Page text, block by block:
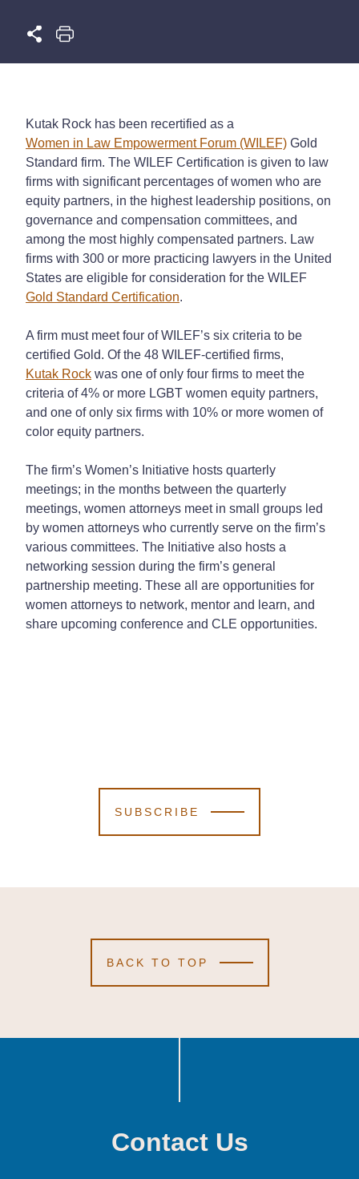
Kutak Rock has been recertified as a
Women in Law Empowerment Forum (WILEF) Gold
Standard firm. The WILEF Certification is given to law
firms with significant percentages of women who are
equity partners, in the highest leadership positions, on
governance and compensation committees, and
among the most highly compensated partners. Law
firms with 300 or more practicing lawyers in the United
States are eligible for consideration for the WILEF
Gold Standard Certification.
A firm must meet four of WILEF’s six criteria to be
certified Gold. Of the 48 WILEF-certified firms,
Kutak Rock was one of only four firms to meet the
criteria of 4% or more LGBT women equity partners,
and one of only six firms with 10% or more women of
color equity partners.
The firm’s Women’s Initiative hosts quarterly
meetings; in the months between the quarterly
meetings, women attorneys meet in small groups led
by women attorneys who currently serve on the firm’s
various committees. The Initiative also hosts a
networking session during the firm’s general
partnership meeting. These all are opportunities for
women attorneys to network, mentor and learn, and
share upcoming conference and CLE opportunities.
SUBSCRIBE
BACK TO TOP
Contact Us